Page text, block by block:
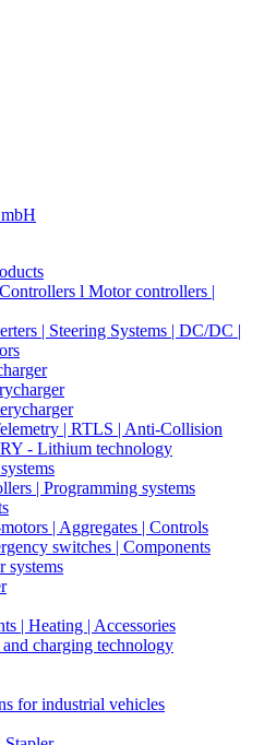
l Motor controllers |
| Steering Systems | DC/DC |
| RTLS | Anti-Collision
- Lithium technology
| Programming systems
| Aggregates | Controls
switches | Components
systems
| Heating | Accessories
charging technology
for industrial vehicles